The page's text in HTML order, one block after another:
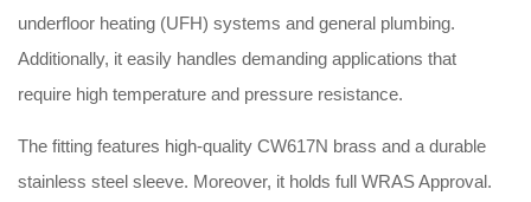
underfloor heating (UFH) systems and general plumbing.
Additionally, it easily handles demanding applications that
require high temperature and pressure resistance.
The fitting features high-quality CW617N brass and a durable
stainless steel sleeve. Moreover, it holds full WRAS Approval.